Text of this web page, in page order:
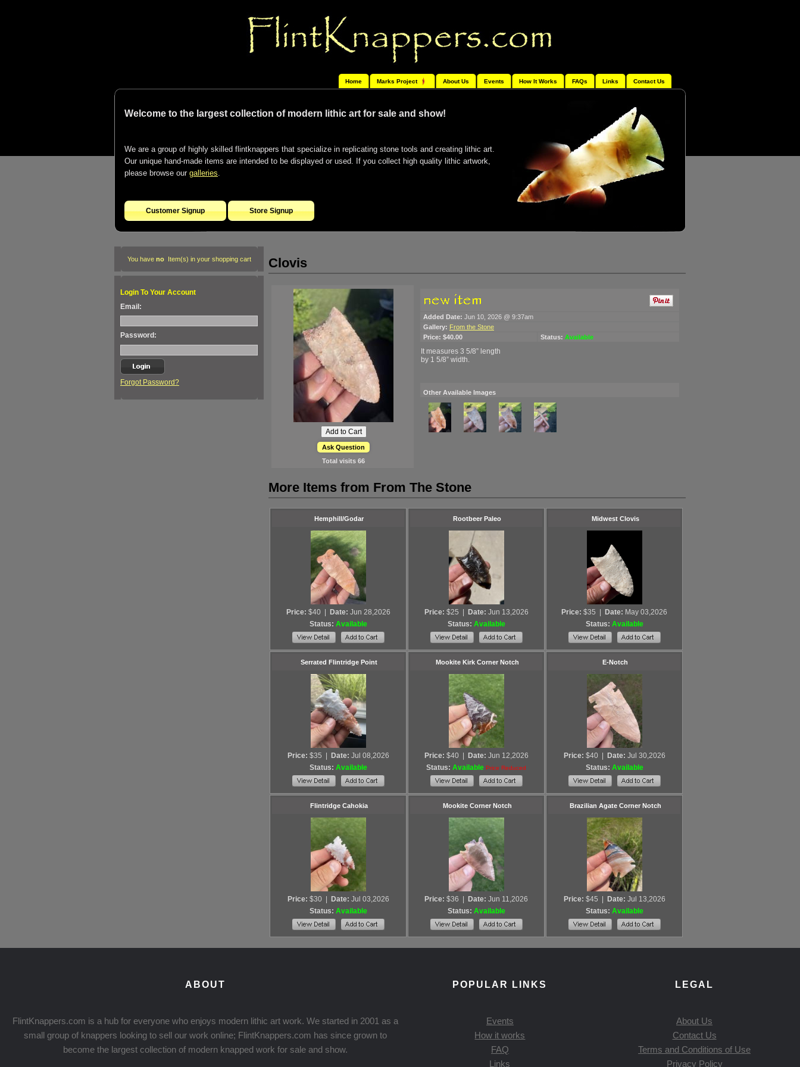
Home Marks Project About Us Events How It Works FAQs Links Contact Us
Welcome to the largest collection of modern lithic art for sale and show!
We are a group of highly skilled flintknappers that specialize in replicating stone tools and creating lithic art.
Our unique hand-made items are intended to be displayed or used. If you collect high quality lithic artwork,
please browse our galleries.
Customer Signup Store Signup
You have noItem(s) in your shopping cart
Login To Your Account
Email:
Password:
Forgot Password?
Clovis
Ask Question
Total visits 66
Added Date: Jun 10, 2026 @ 9:37am
Gallery: From the Stone
Price: $40.00 Status: Available
It measures 3 5/8” length
by 1 5/8” width.
Other Available Images
More Items from From The Stone
Hemphill/Godar
Price: $40 Date: Jun 28,2026
Status: Available
Rootbeer Paleo
Price: $25 Date: Jun 13,2026
Status: Available
Midwest Clovis
Price: $35 Date: May 03,2026
Status: Available
Serrated Flintridge Point
Price: $35 Date: Jul 08,2026
Status: Available
Mookite Kirk Corner Notch
Price: $40 Date: Jun 12,2026
Status: Available Price Reduced
E-Notch
Price: $40 Date: Jul 30,2026
Status: Available
Flintridge Cahokia
Price: $30 Date: Jul 03,2026
Status: Available
Mookite Corner Notch
Price: $36 Date: Jun 11,2026
Status: Available
Brazilian Agate Corner Notch
Price: $45 Date: Jul 13,2026
Status: Available
ABOUT
FlintKnappers.com is a hub for everyone who enjoys modern lithic art work. We started in 2001 as a
small group of knappers looking to sell our work online; FlintKnappers.com has since grown to
become the largest collection of modern knapped work for sale and show.
POPULAR LINKS
Events
How it works
FAQ
Links
LEGAL
About Us
Contact Us
Terms and Conditions of Use
Privacy Policy